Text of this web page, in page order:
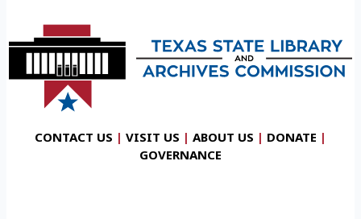
CONTACT US | VISIT US | ABOUT US | DONATE |
GOVERNANCE